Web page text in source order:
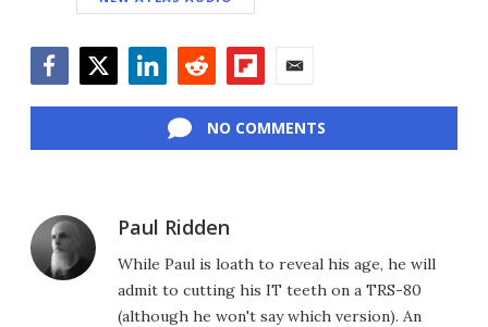
NO COMMENTS
Paul Ridden
While Paul is loath to reveal his age, he will
admit to cutting his IT teeth on a TRS-80
(although he won't say which version). An